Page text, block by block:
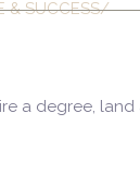
& SUCCESS/
a degree,